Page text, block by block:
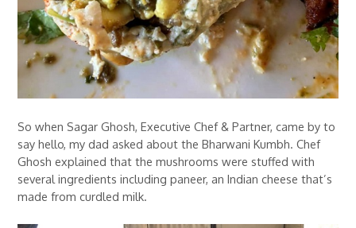
So when Sagar Ghosh, Executive Chef & Partner, came by to
say hello, my dad asked about the Bharwani Kumbh. Chef
Ghosh explained that the mushrooms were stuffed with
several ingredients including paneer, an Indian cheese that’s
made from curdled milk.